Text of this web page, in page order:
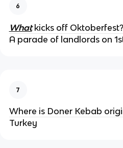
6
Whatkicks off Oktoberfest?
A parade of landlords on
7
Where is Doner Kebab
Turkey